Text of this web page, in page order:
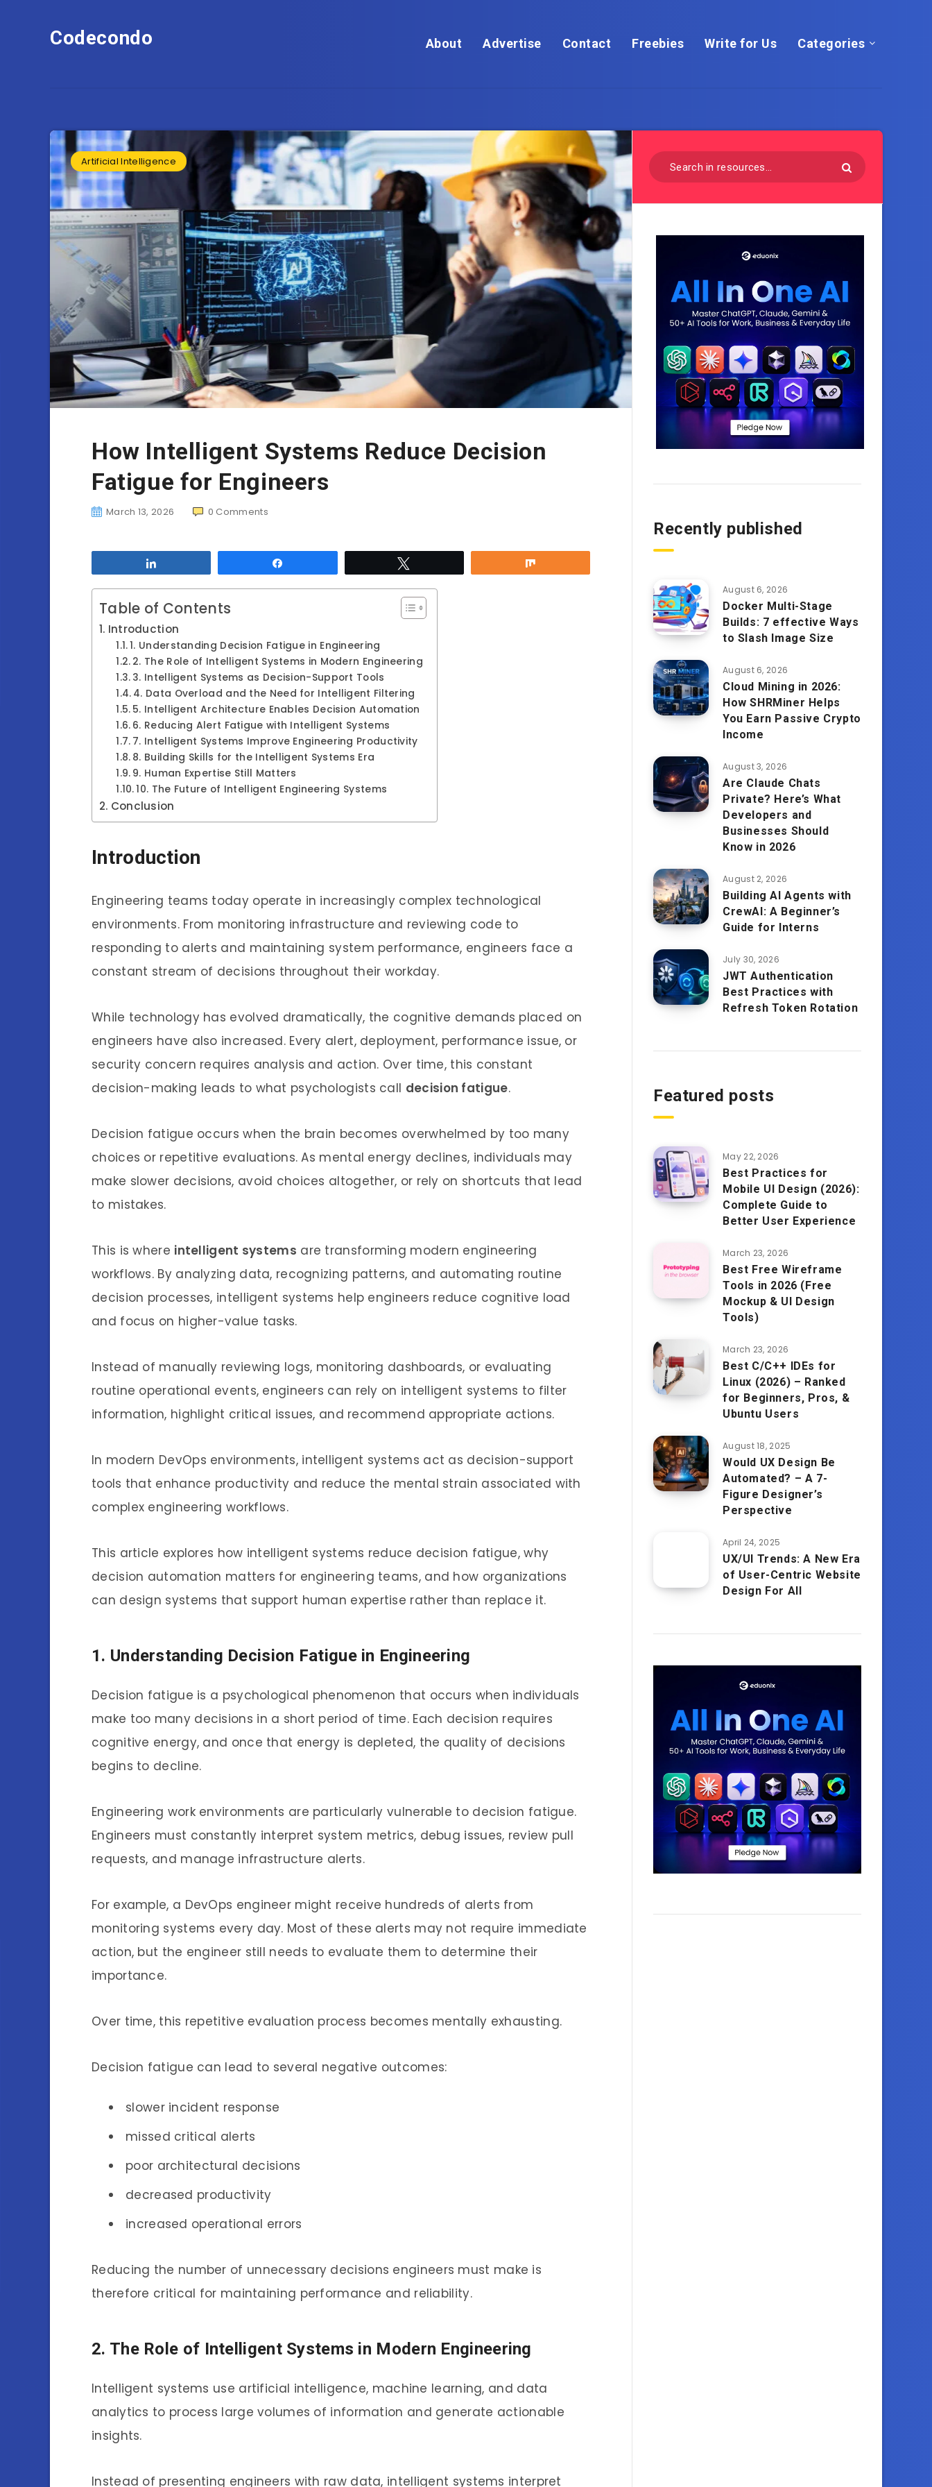
Codecondo About Advertise Contact Freebies Write for Us Categories
Artificial Intelligence
How Intelligent Systems Reduce Decision
Fatigue for Engineers
March 13, 2026 0 Comments
Table of Contents
Introduction
1. Understanding Decision Fatigue in Engineering
2. The Role of Intelligent Systems in Modern Engineering
3. Intelligent Systems as Decision-Support Tools
4. Data Overload and the Need for Intelligent Filtering
5. Intelligent Architecture Enables Decision Automation
6. Reducing Alert Fatigue with Intelligent Systems
7. Intelligent Systems Improve Engineering Productivity
8. Building Skills for the Intelligent Systems Era
9. Human Expertise Still Matters
10. The Future of Intelligent Engineering Systems
Conclusion
Introduction
Engineering teams today operate in increasingly complex technological
environments. From monitoring infrastructure and reviewing code to
responding to alerts and maintaining system performance, engineers face a
constant stream of decisions throughout their workday.
While technology has evolved dramatically, the cognitive demands placed on
engineers have also increased. Every alert, deployment, performance issue, or
security concern requires analysis and action. Over time, this constant
decision-making leads to what psychologists call decision fatigue.
Decision fatigue occurs when the brain becomes overwhelmed by too many
choices or repetitive evaluations. As mental energy declines, individuals may
make slower decisions, avoid choices altogether, or rely on shortcuts that lead
to mistakes.
This is where intelligent systems are transforming modern engineering
workflows. By analyzing data, recognizing patterns, and automating routine
decision processes, intelligent systems help engineers reduce cognitive load
and focus on higher-value tasks.
Instead of manually reviewing logs, monitoring dashboards, or evaluating
routine operational events, engineers can rely on intelligent systems to filter
information, highlight critical issues, and recommend appropriate actions.
In modern DevOps environments, intelligent systems act as decision-support
tools that enhance productivity and reduce the mental strain associated with
complex engineering workflows.
This article explores how intelligent systems reduce decision fatigue, why
decision automation matters for engineering teams, and how organizations
can design systems that support human expertise rather than replace it.
1. Understanding Decision Fatigue in Engineering
Decision fatigue is a psychological phenomenon that occurs when individuals
make too many decisions in a short period of time. Each decision requires
cognitive energy, and once that energy is depleted, the quality of decisions
begins to decline.
Engineering work environments are particularly vulnerable to decision fatigue.
Engineers must constantly interpret system metrics, debug issues, review pull
requests, and manage infrastructure alerts.
For example, a DevOps engineer might receive hundreds of alerts from
monitoring systems every day. Most of these alerts may not require immediate
action, but the engineer still needs to evaluate them to determine their
importance.
Over time, this repetitive evaluation process becomes mentally exhausting.
Decision fatigue can lead to several negative outcomes:
slower incident response
missed critical alerts
poor architectural decisions
decreased productivity
increased operational errors
Reducing the number of unnecessary decisions engineers must make is
therefore critical for maintaining performance and reliability.
2. The Role of Intelligent Systems in Modern Engineering
Intelligent systems use artificial intelligence, machine learning, and data
analytics to process large volumes of information and generate actionable
insights.
Instead of presenting engineers with raw data, intelligent systems interpret
Recently published
August 6, 2026
Docker Multi-Stage
Builds: 7 effective Ways
to Slash Image Size
August 6, 2026
Cloud Mining in 2026:
How SHRMiner Helps
You Earn Passive Crypto
Income
August 3, 2026
Are Claude Chats
Private? Here’s What
Developers and
Businesses Should
Know in 2026
August 2, 2026
Building AI Agents with
CrewAI: A Beginner’s
Guide for Interns
July 30, 2026
JWT Authentication
Best Practices with
Refresh Token Rotation
Featured posts
May 22, 2026
Best Practices for
Mobile UI Design (2026):
Complete Guide to
Better User Experience
March 23, 2026
Best Free Wireframe
Tools in 2026 (Free
Mockup & UI Design
Tools)
March 23, 2026
Best C/C++ IDEs for
Linux (2026) – Ranked
for Beginners, Pros, &
Ubuntu Users
August 18, 2025
Would UX Design Be
Automated? – A 7-
Figure Designer’s
Perspective
April 24, 2025
UX/UI Trends: A New Era
of User-Centric Website
Design For All